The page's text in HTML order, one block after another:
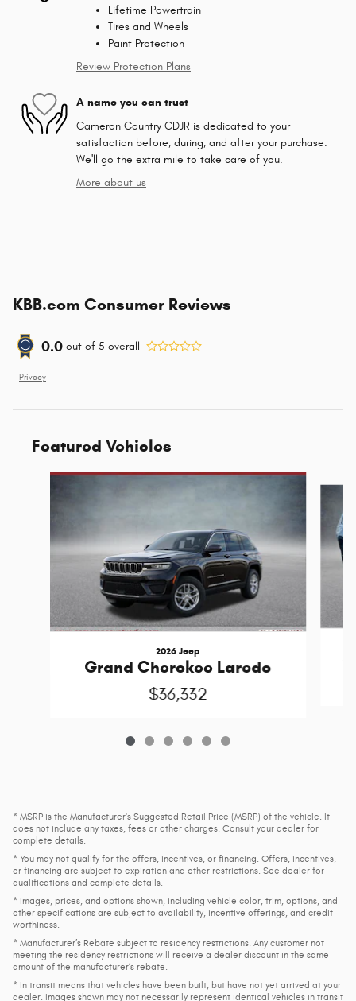
Lifetime Powertrain
Tires and Wheels
Paint Protection
Review Protection Plans
A name you can trust
Cameron Country CDJR is dedicated to your
satisfaction before, during, and after your purchase.
We'll go the extra mile to take care of you.
More about us
KBB.com Consumer Reviews
0.0 out of 5 overall
Privacy
Featured Vehicles
Slide 1 of 6
2026 Jeep
Grand Cherokee Laredo
$36,332
* MSRP is the Manufacturer's Suggested Retail Price (MSRP) of the vehicle. It
does not include any taxes, fees or other charges. Consult your dealer for
complete details.
* You may not qualify for the offers, incentives, or financing. Offers, incentives,
or financing are subject to expiration and other restrictions. See dealer for
qualifications and complete details.
* Images, prices, and options shown, including vehicle color, trim, options, and
other specifications are subject to availability, incentive offerings, and credit
worthiness.
* Manufacturer’s Rebate subject to residency restrictions. Any customer not
meeting the residency restrictions will receive a dealer discount in the same
amount of the manufacturer’s rebate.
* In transit means that vehicles have been built, but have not yet arrived at your
dealer. Images shown may not necessarily represent identical vehicles in transit